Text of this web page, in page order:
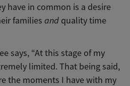
have in common is a desire
families and quality time
says, “At this stage of my
limited. That being said,
the moments I have with my